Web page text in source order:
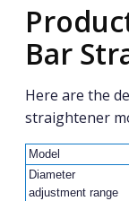
Bar
Here are the
straightener
Model
Diameter
adjustment range